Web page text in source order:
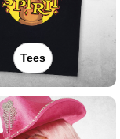
Tees